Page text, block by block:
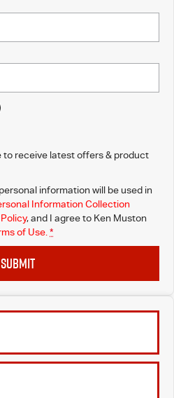
to receive latest offers & product
information will be used in
Information Collection
, and I agree to Ken Muston
of Use. *
SUBMIT